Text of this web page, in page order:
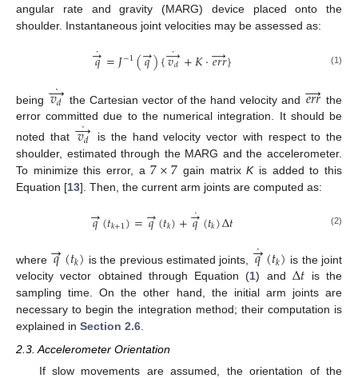
angular rate and gravity (MARG) device placed onto the
shoulder. Instantaneous joint velocities may be assessed as:
𝑞
→
˙=𝐽−1(𝑞
→){𝑣𝑑
→
˙ +𝐾·𝑒𝑟𝑟
→}
q→˙=J−1( q→) {vd→ ˙+ K· e rr→} (1)
being 𝑣𝑑
→
˙
vd→˙
the Cartesian vector of the hand velocity and 𝑒𝑟𝑟
→
err→the
error committed due to the numerical integration. It should be
noted that
𝑣𝑑
→
˙
vd→ ˙
is the hand velocity vector with respect to the
shoulder, estimated through the MARG and the accelerometer.
To minimize this error, a7×7
7 ×7 gain matrixKis added to this
Equation [13]. Then, the current arm joints are computed as:
𝑞
→(𝑡𝑘+1)=𝑞
→(𝑡𝑘)+𝑞
→
˙(𝑡𝑘)Δ𝑡
q →(tk + 1)= q→(tk) +q → (tk)Δt (2)
where 𝑞
→(𝑡𝑘)
q→(tk) is the previous estimated joints, 𝑞
→
˙(𝑡𝑘)
q→˙(tk is the joint
velocity vector obtained through Equation (1) and Δ𝑡
Δt
is the
sampling time. On the other hand, the initial arm joints are
necessary to begin the integration method; their computation is
explained in Section 2.6.
2.3. Accelerometer Orientation
If slow movements are assumed, the orientation of the